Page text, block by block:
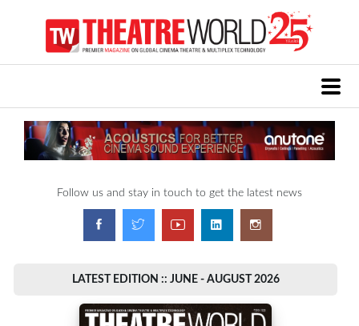
Follow us and stay in touch to get the latest news
LATEST EDITION :: JUNE - AUGUST 2026